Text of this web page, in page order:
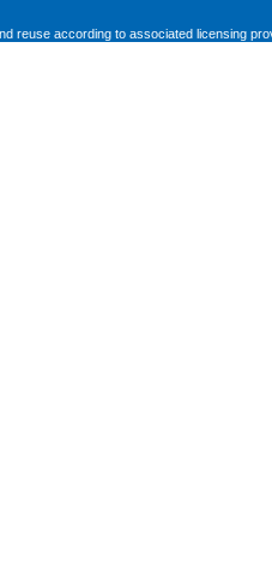
reuse according to associated licensing